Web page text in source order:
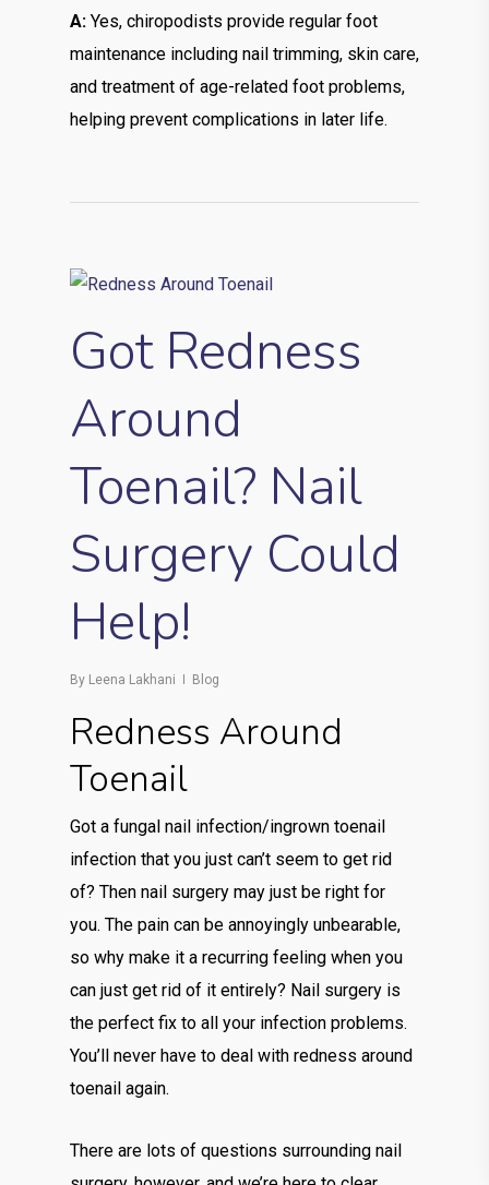
A: Yes, chiropodists provide regular foot
maintenance including nail trimming, skin care,
and treatment of age-related foot problems,
helping prevent complications in later life.
Got Redness
Around
Toenail? Nail
Surgery Could
Help!
By Leena Lakhani Blog
Redness Around
Toenail
Got a fungal nail infection/ingrown toenail
infection that you just can’t seem to get rid
of? Then nail surgery may just be right for
you. The pain can be annoyingly unbearable,
so why make it a recurring feeling when you
can just get rid of it entirely? Nail surgery is
the perfect fix to all your infection problems.
You’ll never have to deal with redness around
toenail again.
There are lots of questions surrounding nail